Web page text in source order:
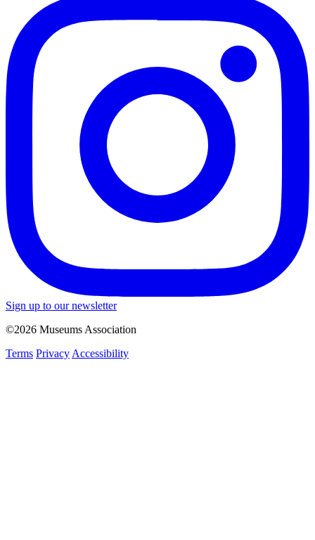
Sign up to our newsletter
©2026 Museums Association
Terms Privacy Accessibility